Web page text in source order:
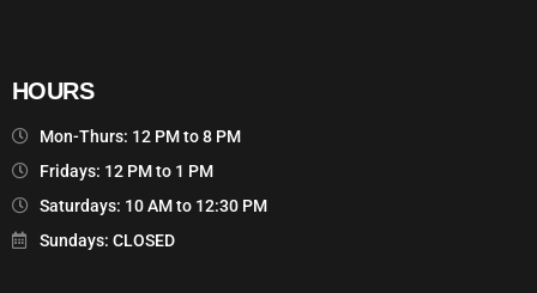
HOURS
Mon-Thurs: 12 PM to 8 PM
Fridays: 12 PM to 1 PM
Saturdays: 10 AM to 12:30 PM
Sundays: CLOSED